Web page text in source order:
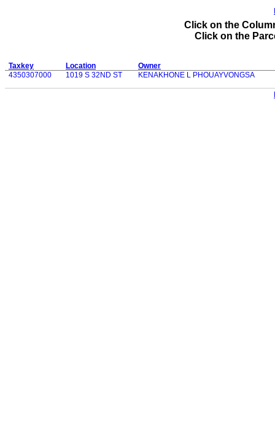
Click on the
Click on the
Taxkey Location
Owner
4350307000
1019 S 32ND ST KENAKHONE L PHOUAYVONGSA